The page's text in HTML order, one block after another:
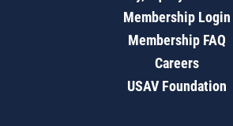
Membership Login
Membership FAQ
Careers
USAV Foundation